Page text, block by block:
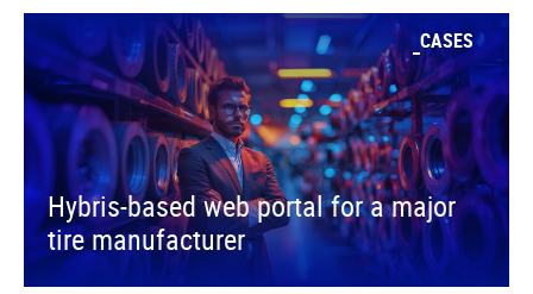
CASES
Hybris-based web portal for a major
tire manufacturer